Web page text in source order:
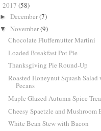
2017 (58)
►December(7)
▼November(9)
Chocolate Fluffernutter Martini
Loaded Breakfast Pot Pie
Thanksgiving Pie Round-Up
Roasted Honeynut Squash
Pecans
Maple Glazed Autumn Spice
Cheesy Spaetzle and Mushroom
White Bean Stew with Bacon